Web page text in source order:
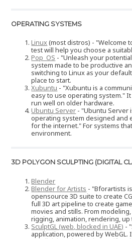
OPERATING SYSTEMS
Linux(most distros) - "Welcome
test will help you choose a
Pop_OS - "Unleash your
system made to be productive
switching to Linux as your
place to start.
Xubuntu - "Xubuntu is a
easy to use operating system."
run well on older hardware.
Ubuntu Server - "Ubuntu Server
operating system designed and
for the internet." For systems
environment.
3D POLYGON SCULPTING (DIGITAL
Blender
Blender for Artists - "Bforartists
opensource 3D suite to create
full 3D art pipeline to create
movies and stills. From
rigging, animation, rendering,
SculptGL (web, blocked in UAE) -
application, powered by